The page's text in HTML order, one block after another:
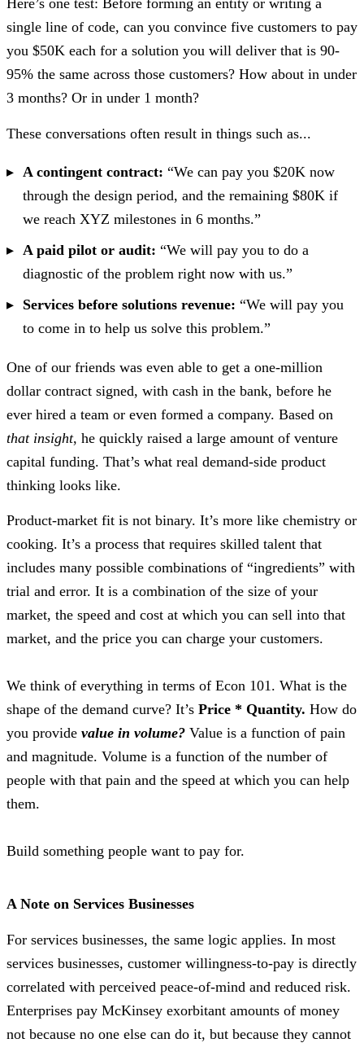
single line of code, can you convince five customers to pay
you $50K each for a solution you will deliver that is 90-
95% the same across those customers? How about in under
3 months? Or in under 1 month?
These conversations often result in things such as...
A contingent contract: “We can pay you $20K now
through the design period, and the remaining $80K if
we reach XYZ milestones in 6 months.”
A paid pilot or audit: “We will pay you to do a
diagnostic of the problem right now with us.”
Services before solutions revenue: “We will pay you
to come in to help us solve this problem.”
One of our friends was even able to get a one-million
dollar contract signed, with cash in the bank, before he
ever hired a team or even formed a company. Based on
that insight, he quickly raised a large amount of venture
capital funding. That’s what real demand-side product
thinking looks like.
Product-market fit is not binary. It’s more like chemistry or
cooking. It’s a process that requires skilled talent that
includes many possible combinations of “ingredients” with
trial and error. It is a combination of the size of your
market, the speed and cost at which you can sell into that
market, and the price you can charge your customers.
We think of everything in terms of Econ 101. What is the
shape of the demand curve? It’s Price * Quantity. How do
you provide value in volume? Value is a function of pain
and magnitude. Volume is a function of the number of
people with that pain and the speed at which you can help
them.
Build something people want to pay for.
A Note on Services Businesses
For services businesses, the same logic applies. In most
services businesses, customer willingness-to-pay is directly
correlated with perceived peace-of-mind and reduced risk.
Enterprises pay McKinsey exorbitant amounts of money
not because no one else can do it, but because they cannot